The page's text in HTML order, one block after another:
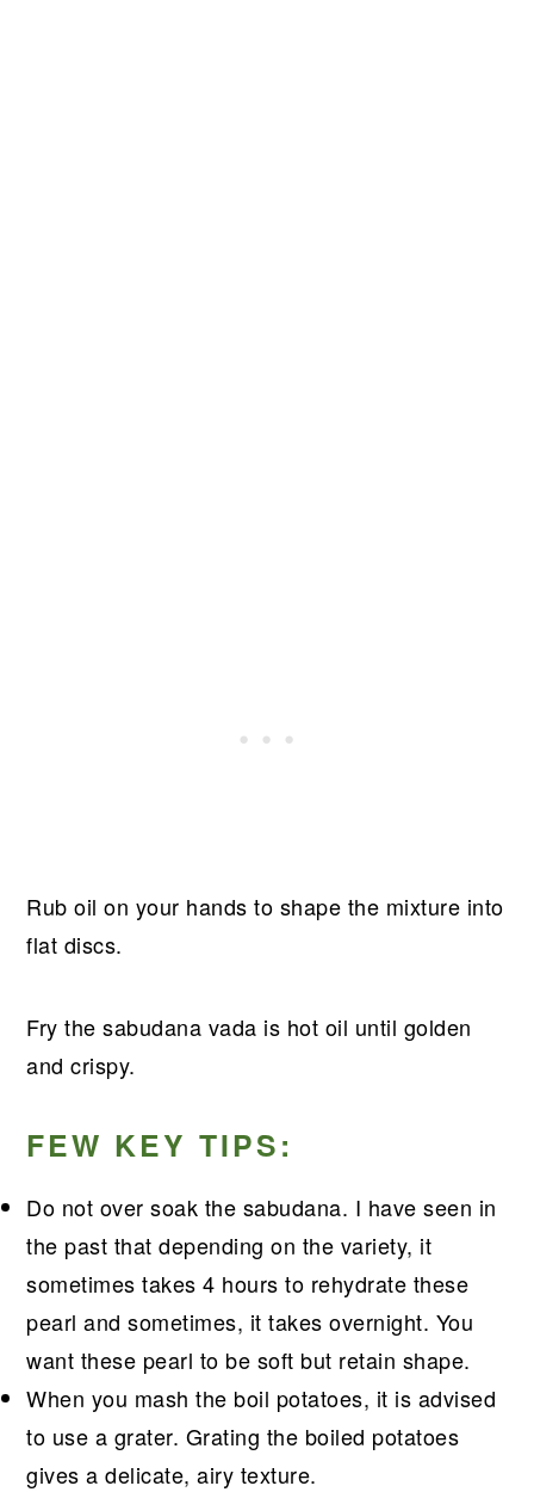
Rub oil on your hands to shape the mixture into
flat discs.
Fry the sabudana vada is hot oil until golden
and crispy.
FEW KEY TIPS:
Do not over soak the sabudana. I have seen in
the past that depending on the variety, it
sometimes takes 4 hours to rehydrate these
pearl and sometimes, it takes overnight. You
want these pearl to be soft but retain shape.
When you mash the boil potatoes, it is advised
to use a grater. Grating the boiled potatoes
gives a delicate, airy texture.